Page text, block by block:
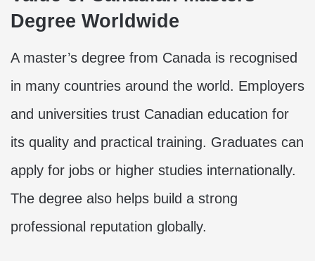
Degree Worldwide
A master’s degree from Canada is recognised
in many countries around the world. Employers
and universities trust Canadian education for
its quality and practical training. Graduates can
apply for jobs or higher studies internationally.
The degree also helps build a strong
professional reputation globally.